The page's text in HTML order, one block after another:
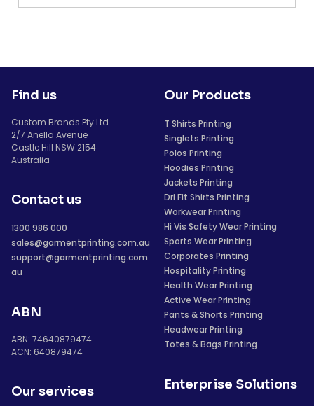
Find us
Custom Brands Pty Ltd
2/7 Anella Avenue
Castle Hill NSW 2154
Australia
Contact us
1300 986 000
sales@garmentprinting.com.au
support@garmentprinting.com.
au
ABN
ABN: 74640879474
ACN: 640879474
Our services
Our Products
T Shirts Printing
Singlets Printing
Polos Printing
Hoodies Printing
Jackets Printing
Dri Fit Shirts Printing
Workwear Printing
Hi Vis Safety Wear Printing
Sports Wear Printing
Corporates Printing
Hospitality Printing
Health Wear Printing
Active Wear Printing
Pants & Shorts Printing
Headwear Printing
Totes & Bags Printing
Enterprise Solutions